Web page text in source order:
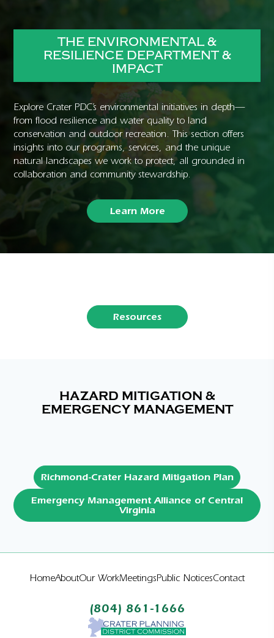
THE ENVIRONMENTAL &
RESILIENCE DEPARTMENT &
IMPACT
Explore Crater PDC’s environmental initiatives in depth—
from flood resilience and water quality to land
conservation and outdoor recreation. This section offers
insights into our programs, services, and the unique
natural landscapes we work to protect, all grounded in
collaboration and community stewardship.
Learn More
Resources
HAZARD MITIGATION &
EMERGENCY MANAGEMENT
Richmond-Crater Hazard Mitigation Plan
Emergency Management Alliance of Central
Virginia
HomeAboutOur WorkMeetingsPublic NoticesContact
(804) 861-1666